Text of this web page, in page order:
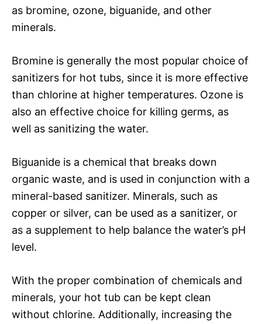
as bromine, ozone, biguanide, and other
minerals.
Bromine is generally the most popular choice of
sanitizers for hot tubs, since it is more effective
than chlorine at higher temperatures. Ozone is
also an effective choice for killing germs, as
well as sanitizing the water.
Biguanide is a chemical that breaks down
organic waste, and is used in conjunction with a
mineral-based sanitizer. Minerals, such as
copper or silver, can be used as a sanitizer, or
as a supplement to help balance the water’s pH
level.
With the proper combination of chemicals and
minerals, your hot tub can be kept clean
without chlorine. Additionally, increasing the